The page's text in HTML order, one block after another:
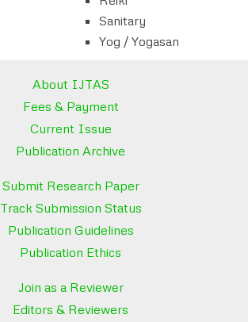
Sanitary
Yog / Yogasan
About IJTAS
Fees & Payment
Current Issue
Publication Archive
Submit Research Paper
Track Submission Status
Publication Guidelines
Publication Ethics
Join as a Reviewer
Editors & Reviewers